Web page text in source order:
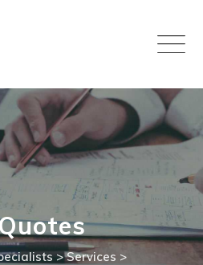
>Services >